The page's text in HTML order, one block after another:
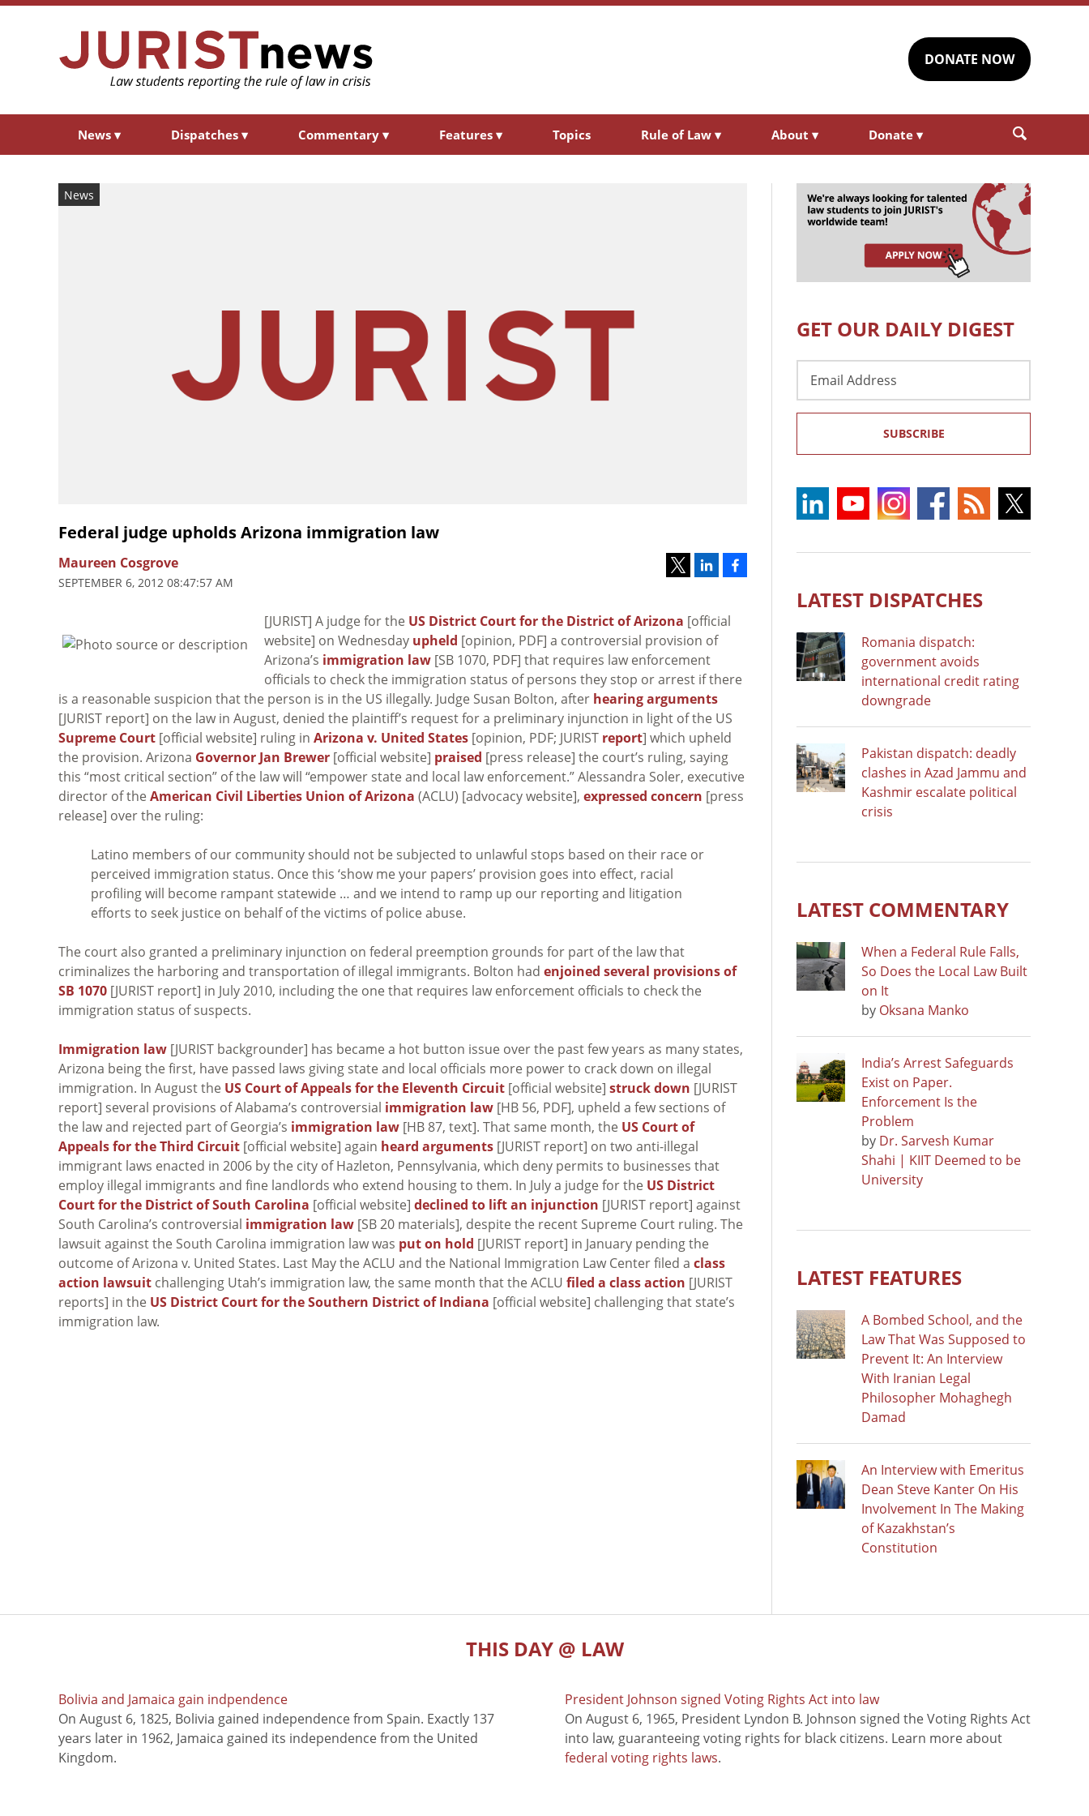
DONATE NOW
News ▾ Dispatches ▾ Commentary ▾ Features ▾ Topics Rule of Law ▾ About ▾ Donate ▾
News
Federal judge upholds Arizona immigration law
Maureen Cosgrove
SEPTEMBER 6, 2012 08:47:57 AM
[JURIST] A judge for the US District Court for the District of Arizona [official
website] on Wednesday upheld [opinion, PDF] a controversial provision of
Arizona’s immigration law [SB 1070, PDF] that requires law enforcement
officials to check the immigration status of persons they stop or arrest if there
is a reasonable suspicion that the person is in the US illegally. Judge Susan Bolton, after hearing arguments
[JURIST report] on the law in August, denied the plaintiff’s request for a preliminary injunction in light of the US
Supreme Court [official website] ruling in Arizona v. United States [opinion, PDF; JURIST report] which upheld
the provision. Arizona Governor Jan Brewer [official website] praised [press release] the court’s ruling, saying
this “most critical section” of the law will “empower state and local law enforcement.” Alessandra Soler, executive
director of the American Civil Liberties Union of Arizona (ACLU) [advocacy website], expressed concern [press
release] over the ruling:
Latino members of our community should not be subjected to unlawful stops based on their race or
perceived immigration status. Once this ‘show me your papers’ provision goes into effect, racial
profiling will become rampant statewide … and we intend to ramp up our reporting and litigation
efforts to seek justice on behalf of the victims of police abuse.
The court also granted a preliminary injunction on federal preemption grounds for part of the law that
criminalizes the harboring and transportation of illegal immigrants. Bolton had enjoined several provisions of
SB 1070 [JURIST report] in July 2010, including the one that requires law enforcement officials to check the
immigration status of suspects.
Immigration law [JURIST backgrounder] has became a hot button issue over the past few years as many states,
Arizona being the first, have passed laws giving state and local officials more power to crack down on illegal
immigration. In August the US Court of Appeals for the Eleventh Circuit [official website] struck down [JURIST
report] several provisions of Alabama’s controversial immigration law [HB 56, PDF], upheld a few sections of
the law and rejected part of Georgia’s immigration law [HB 87, text]. That same month, the US Court of
Appeals for the Third Circuit [official website] again heard arguments [JURIST report] on two anti-illegal
immigrant laws enacted in 2006 by the city of Hazleton, Pennsylvania, which deny permits to businesses that
employ illegal immigrants and fine landlords who extend housing to them. In July a judge for the US District
Court for the District of South Carolina [official website] declined to lift an injunction [JURIST report] against
South Carolina’s controversial immigration law [SB 20 materials], despite the recent Supreme Court ruling. The
lawsuit against the South Carolina immigration law was put on hold [JURIST report] in January pending the
outcome ofArizona v. United States. Last May the ACLU and the National Immigration Law Center filed a class
action lawsuit challenging Utah’s immigration law, the same month that the ACLU filed a class action [JURIST
reports] in the US District Court for the Southern District of Indiana [official website] challenging that state’s
immigration law.
GET OUR DAILY DIGEST
Address
SUBSCRIBE
LATEST DISPATCHES
Romania dispatch:
government avoids
international credit rating
downgrade
Pakistan dispatch: deadly
clashes in Azad Jammu and
Kashmir escalate political
crisis
LATEST COMMENTARY
When a Federal Rule Falls,
So Does the Local Law Built
on It
by Oksana Manko
India’s Arrest Safeguards
Exist on Paper.
Enforcement Is the
Problem
by Dr. Sarvesh Kumar
Shahi | KIIT Deemed to be
University
LATEST FEATURES
A Bombed School, and the
Law That Was Supposed to
Prevent It: An Interview
With Iranian Legal
Philosopher Mohaghegh
Damad
An Interview with Emeritus
Dean Steve Kanter On His
Involvement In The Making
of Kazakhstan’s
Constitution
THIS DAY @ LAW
Bolivia and Jamaica gain indpendence
On August 6, 1825, Bolivia gained independence from Spain. Exactly 137
years later in 1962, Jamaica gained its independence from the United
Kingdom.
President Johnson signed Voting Rights Act into law
On August 6, 1965, President Lyndon B. Johnson signed the Voting Rights Act
into law, guaranteeing voting rights for black citizens. Learn more about
federal voting rights laws.